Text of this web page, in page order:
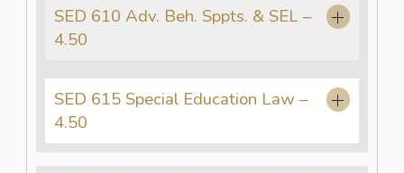
SED 610 Adv. Beh. Sppts. & SEL –
4.50
SED 615 Special Education Law –
4.50